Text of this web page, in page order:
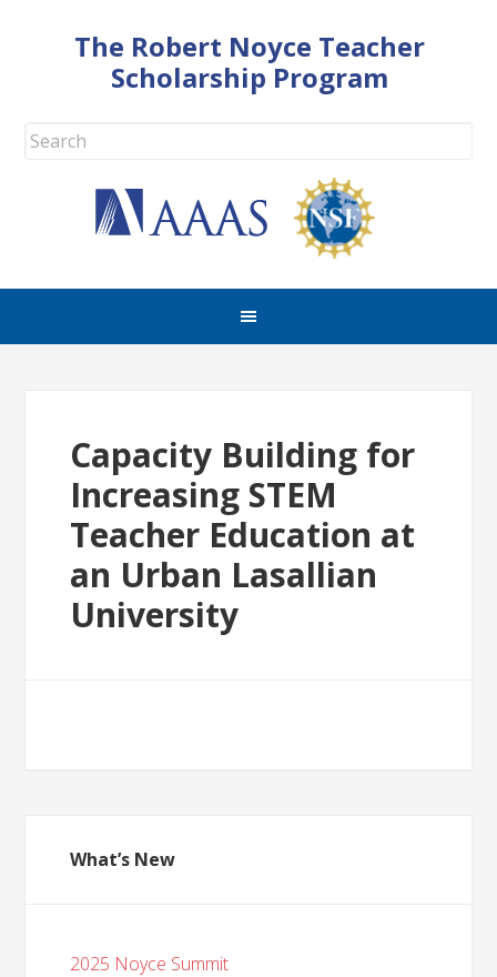
The Robert Noyce Teacher
Scholarship Program
Capacity Building for
Increasing STEM
Teacher Education at
an Urban Lasallian
University
What’s New
2025 Noyce Summit